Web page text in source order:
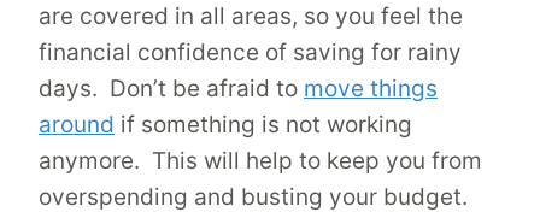
are covered in all areas, so you feel the
financial confidence of saving for rainy
days. Don’t be afraid to move things
around if something is not working
anymore. This will help to keep you from
overspending and busting your budget.